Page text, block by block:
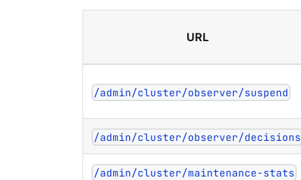
URL
/admin/cluster/observer/suspend
/admin/cluster/observer/decisions
/admin/cluster/maintenance-stats